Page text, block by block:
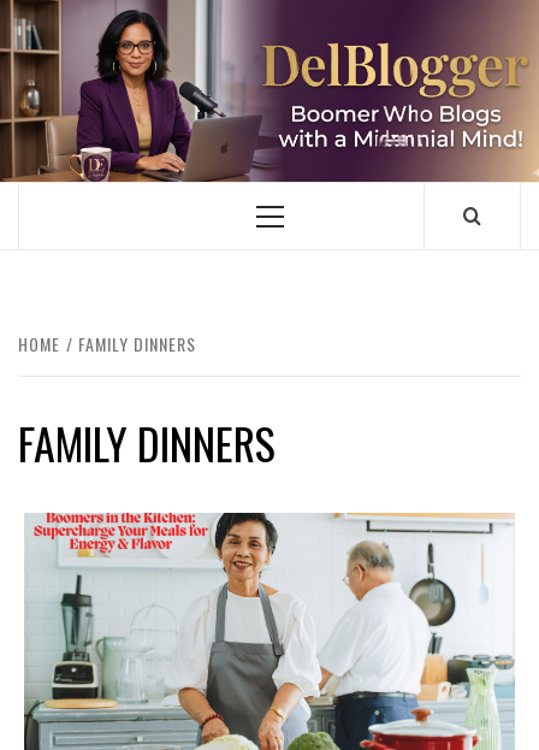
Skip
to
content
DELBLOGGER
BOOMER WHO BLOGS WITH A MILLLENNIAL MIND!
Primary
HOME FAMILY DINNERS
FAMILY DINNERS